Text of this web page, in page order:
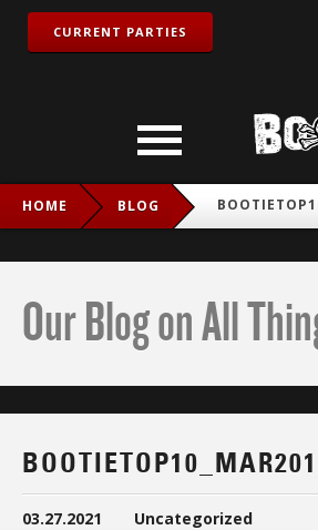
CURRENT PARTIES
HOME BLOG
Our Blog on All
03.27.2021 Uncategorized